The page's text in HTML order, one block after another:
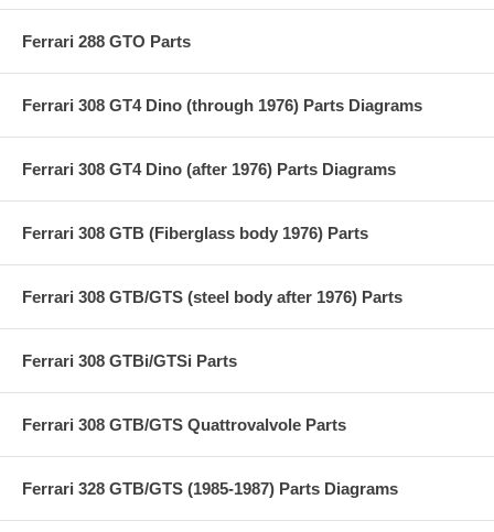
Ferrari 288 GTO Parts
Ferrari 308 GT4 Dino (through 1976) Parts Diagrams
Ferrari 308 GT4 Dino (after 1976) Parts Diagrams
Ferrari 308 GTB (Fiberglass body 1976) Parts
Ferrari 308 GTB/GTS (steel body after 1976) Parts
Ferrari 308 GTBi/GTSi Parts
Ferrari 308 GTB/GTS Quattrovalvole Parts
Ferrari 328 GTB/GTS (1985-1987) Parts Diagrams